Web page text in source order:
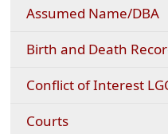
Assumed Name/DBA
Birth and Death
Conflict of Interest
Courts